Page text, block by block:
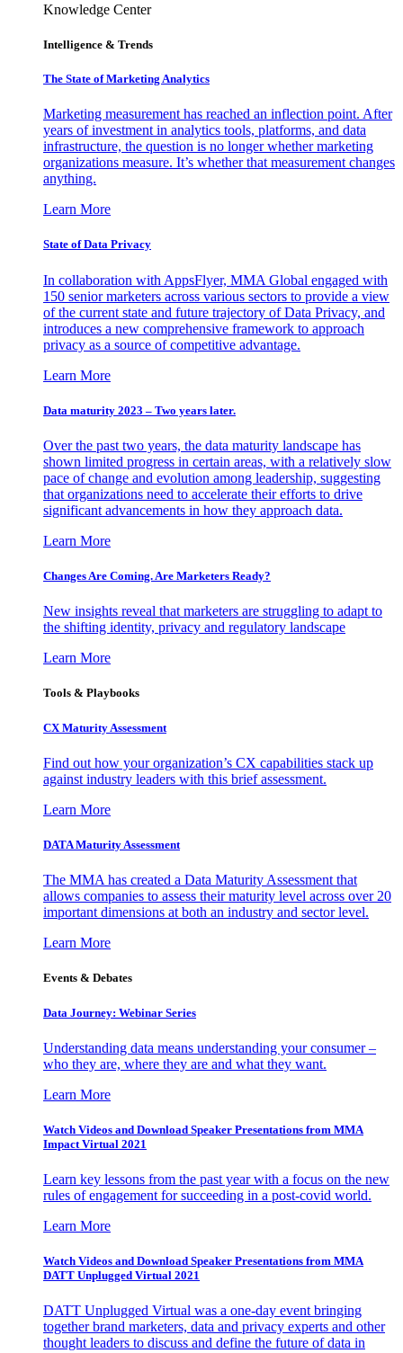
Knowledge Center
Intelligence & Trends
The State of Marketing Analytics
Marketing measurement has reached an inflection point. After
years of investment in analytics tools, platforms, and data
infrastructure, the question is no longer whether marketing
organizations measure. It’s whether that measurement changes
anything.
Learn More
State of Data Privacy
In collaboration with AppsFlyer, MMA Global engaged with
150 senior marketers across various sectors to provide a view
of the current state and future trajectory of Data Privacy, and
introduces a new comprehensive framework to approach
privacy as a source of competitive advantage.
Learn More
Data maturity 2023 – Two years later.
Over the past two years, the data maturity landscape has
shown limited progress in certain areas, with a relatively slow
pace of change and evolution among leadership, suggesting
that organizations need to accelerate their efforts to drive
significant advancements in how they approach data.
Learn More
Changes Are Coming. Are Marketers Ready?
New insights reveal that marketers are struggling to adapt to
the shifting identity, privacy and regulatory landscape
Learn More
Tools & Playbooks
CX Maturity Assessment
Find out how your organization’s CX capabilities stack up
against industry leaders with this brief assessment.
Learn More
DATA Maturity Assessment
The MMA has created a Data Maturity Assessment that
allows companies to assess their maturity level across over 20
important dimensions at both an industry and sector level.
Learn More
Events & Debates
Data Journey: Webinar Series
Understanding data means understanding your consumer –
who they are, where they are and what they want.
Learn More
Watch Videos and Download Speaker Presentations from MMA
Impact Virtual 2021
Learn key lessons from the past year with a focus on the new
rules of engagement for succeeding in a post-covid world.
Learn More
Watch Videos and Download Speaker Presentations from MMA
DATT Unplugged Virtual 2021
DATT Unplugged Virtual was a one-day event bringing
together brand marketers, data and privacy experts and other
thought leaders to discuss and define the future of data in